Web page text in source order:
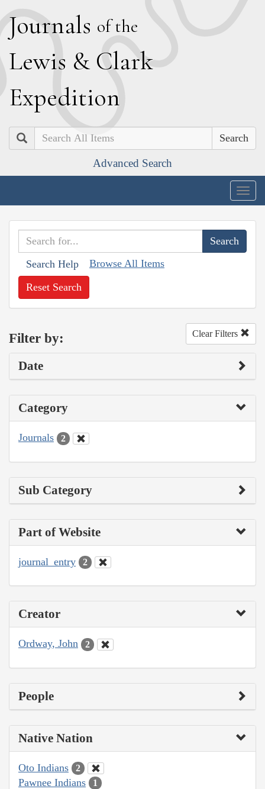
Journals of the
Lewis & Clark
Expedition
Search
Advanced Search
Search Help Browse All Items
Reset Search
Filter by: Clear Filters
Date
Category
Journals 2
Sub Category
Part of Website
journal_entry 2
Creator
Ordway, John 2
People
Native Nation
Oto Indians 2
Pawnee Indians 1